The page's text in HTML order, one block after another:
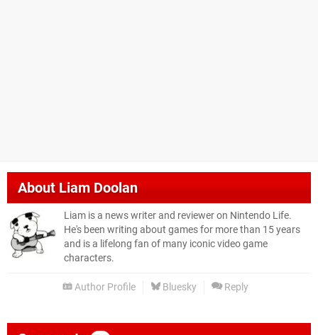
AboutLiam Doolan
Liam is a news writer and reviewer on Nintendo Life.
He's been writing about games for more than 15 years
and is a lifelong fan of many iconic video game
characters.
Author Profile Bluesky Reply